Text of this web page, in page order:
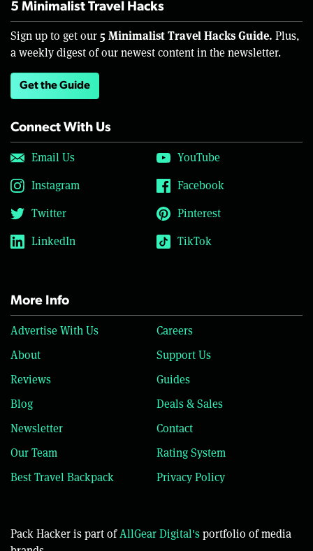
5 Minimalist Travel Hacks
Sign up to get our 5 Minimalist Travel Hacks Guide. Plus,
a weekly digest of our newest content in the newsletter.
Get the Guide
Connect With Us
Email Us
YouTube
Instagram
Facebook
Twitter
Pinterest
LinkedIn
TikTok
More Info
Advertise With Us
Careers
About
Support Us
Reviews
Guides
Blog
Deals & Sales
Newsletter
Contact
Our Team
Rating System
Best Travel Backpack
Privacy Policy
Pack Hacker is part ofAllGear Digital'sportfolio of media